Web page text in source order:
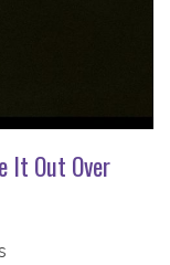
It Out Over